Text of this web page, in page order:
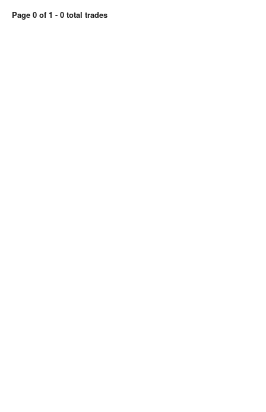
Page 0 of 1 - 0 total trades